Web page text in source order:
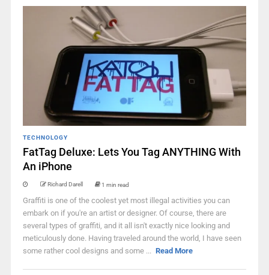
TECHNOLOGY
FatTag Deluxe: Lets You Tag ANYTHING With
An iPhone
Richard Darell 1 min read
Graffiti is one of the coolest yet most illegal activities you can
embark on if you're an artist or designer. Of course, there are
several types of graffiti, and it all isn't exactly nice looking and
meticulously done. Having traveled around the world, I have seen
some rather cool designs and some ... Read More